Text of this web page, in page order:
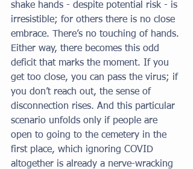
shake hands - despite potential risk - is
irresistible; for others there is no close
embrace. There’s no touching of hands.
Either way, there becomes this odd
deficit that marks the moment. If you
get too close, you can pass the virus; if
you don’t reach out, the sense of
disconnection rises. And this particular
scenario unfolds only if people are
open to going to the cemetery in the
first place, which ignoring COVID
altogether is already a nerve-wracking